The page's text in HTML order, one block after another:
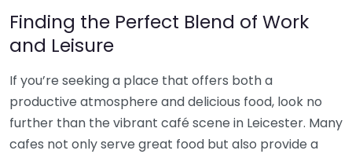
Finding the Perfect Blend of Work
and Leisure
If you’re seeking a place that offers both a
productive atmosphere and delicious food, look no
further than the vibrant café scene in Leicester. Many
cafes not only serve great food but also provide a